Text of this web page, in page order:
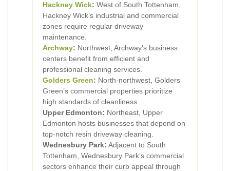
Hackney Wick: West of South Tottenham,
Hackney Wick’s industrial and commercial
zones require regular driveway
maintenance.
Archway: Northwest, Archway’s business
centers benefit from efficient and
professional cleaning services.
Golders Green: North-northwest, Golders
Green’s commercial properties prioritize
high standards of cleanliness.
Upper Edmonton: Northeast, Upper
Edmonton hosts businesses that depend on
top-notch resin driveway cleaning.
Wednesbury Park: Adjacent to South
Tottenham, Wednesbury Park’s commercial
sectors enhance their curb appeal through